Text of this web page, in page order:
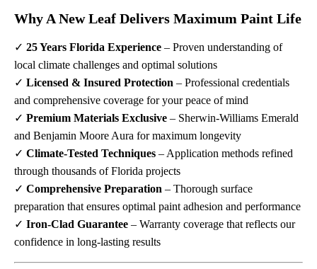
Why A New Leaf Delivers Maximum Paint Life
✓ 25 Years Florida Experience – Proven understanding of
local climate challenges and optimal solutions
✓ Licensed & Insured Protection – Professional credentials
and comprehensive coverage for your peace of mind
✓ Premium Materials Exclusive – Sherwin-Williams Emerald
and Benjamin Moore Aura for maximum longevity
✓ Climate-Tested Techniques – Application methods refined
through thousands of Florida projects
✓ Comprehensive Preparation – Thorough surface
preparation that ensures optimal paint adhesion and performance
✓ Iron-Clad Guarantee – Warranty coverage that reflects our
confidence in long-lasting results